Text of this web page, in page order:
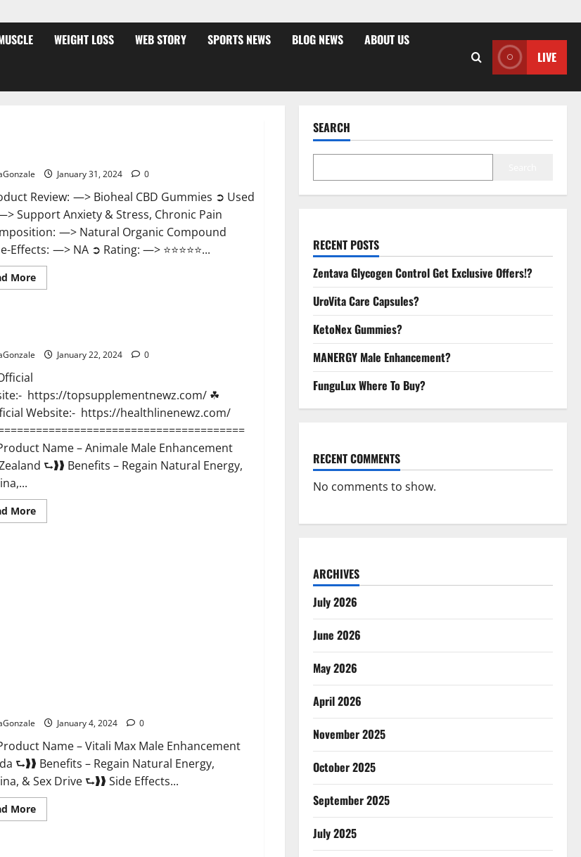
WEIGHT LOSS WEB STORY SPORTS NEWS BLOG NEWS ABOUT US
LIVE
January 31, 2024 0
Review: —> Bioheal CBD Gummies ➲ Used
Support Anxiety & Stress, Chronic Pain
—> Natural Organic Compound
Effects: —> NA ➲ Rating: —> ⭐⭐⭐⭐⭐...
MoreRead
more
January 22, 2024 0
https://topsupplementnewz.com/ ☘
Website:- https://healthlinenewz.com/
Name – Animale Male Enhancement
⮑❱❱ Benefits – Regain Natural Energy,
MoreRead
more
January 4, 2024 0
Name – Vitali Max Male Enhancement
⮑❱❱ Benefits – Regain Natural Energy,
& Sex Drive ⮑❱❱ Side Effects...
MoreRead
more
SEARCH
RECENT POSTS
Zentava Glycogen Control Get Exclusive Offers!?
UroVita Care Capsules?
KetoNex Gummies?
MANERGY Male Enhancement?
FunguLux Where To Buy?
RECENT COMMENTS
No comments to show.
ARCHIVES
July 2026
June 2026
May 2026
April 2026
November 2025
October 2025
September 2025
July 2025